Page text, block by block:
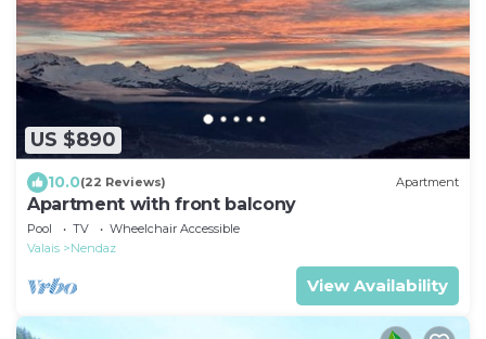
US $890
10.0(22 Reviews) Apartment
Apartment with front balcony
Pool TV
Wheelchair Accessible
Valais
Nendaz
View Availability